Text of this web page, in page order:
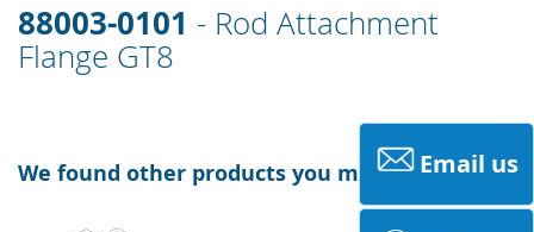
88003-0101 - Rod Attachment
Flange GT8
We found other products you might like!Email us